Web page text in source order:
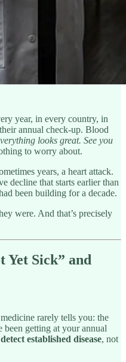
year, in every country, in
annual check-up. Blood
looks great. See you
to worry about.
years, a heart attack.
decline that starts earlier than
been building for a decade.
were. And that’s precisely
Yet Sick” and
rarely tells you: the
been getting at your annual
detect established disease, not